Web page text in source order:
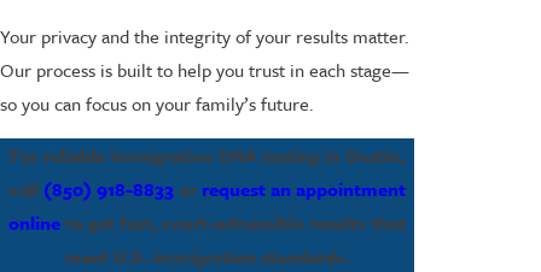
Your privacy and the integrity of your results matter.
Our process is built to help you trust in each stage—
so you can focus on your family’s future.
For reliable immigration DNA testing in Destin,
call (850) 918-8833or request an appointment
onlineto get fast, court-admissible results that
meet U.S. immigration standards.